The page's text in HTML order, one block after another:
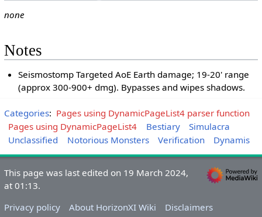
none
Notes
Seismostomp Targeted AoE Earth damage; 19-20' range
(approx 300-900+ dmg). Bypasses and wipes shadows.
Categories: Pages using DynamicPageList4 parser function
Pages using DynamicPageList4
Bestiary
Simulacra
Unclassified
Notorious Monsters Verification Dynamis
This page was last edited on 19 March 2024,
at 01:13.
Privacy policy
About HorizonXI Wiki Disclaimers